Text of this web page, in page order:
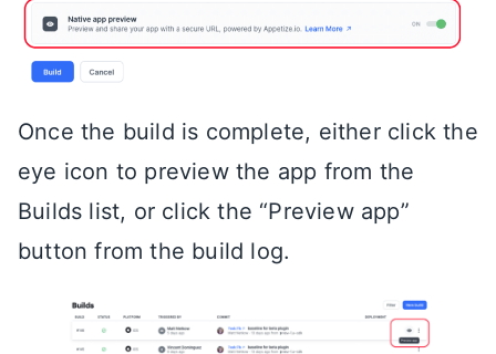
Once the build is complete, either click the
eye icon to preview the app from the
Builds list, or click the “Preview app”
button from the build log.